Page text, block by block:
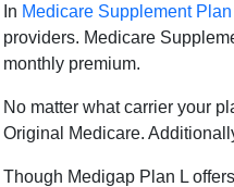
In Medicare Supplement Plan
providers. Medicare
monthly premium.
No matter what carrier your
Original Medicare.
Though Medigap Plan L